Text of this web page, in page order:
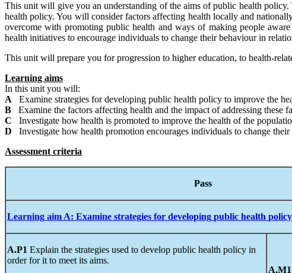
This unit will give you an understanding of the aims of public health
health policy. You will consider factors affecting health locally and
overcome with promoting public health and ways of making people
health initiatives to encourage individuals to change their behaviour in
This unit will prepare you for progression to higher education, to health-
Learning aims
In this unit you will:
A Examine strategies for developing public health policy to improve the
B Examine the factors affecting health and the impact of addressing these
C Investigate how health is promoted to improve the health of the
D Investigate how health promotion encourages individuals to change
Assessment criteria
Learning aim A: Examine strategies for developing public health policy
A.P1 Explain the strategies used to develop public health policy in
order for it to meet its aims.
A.M1